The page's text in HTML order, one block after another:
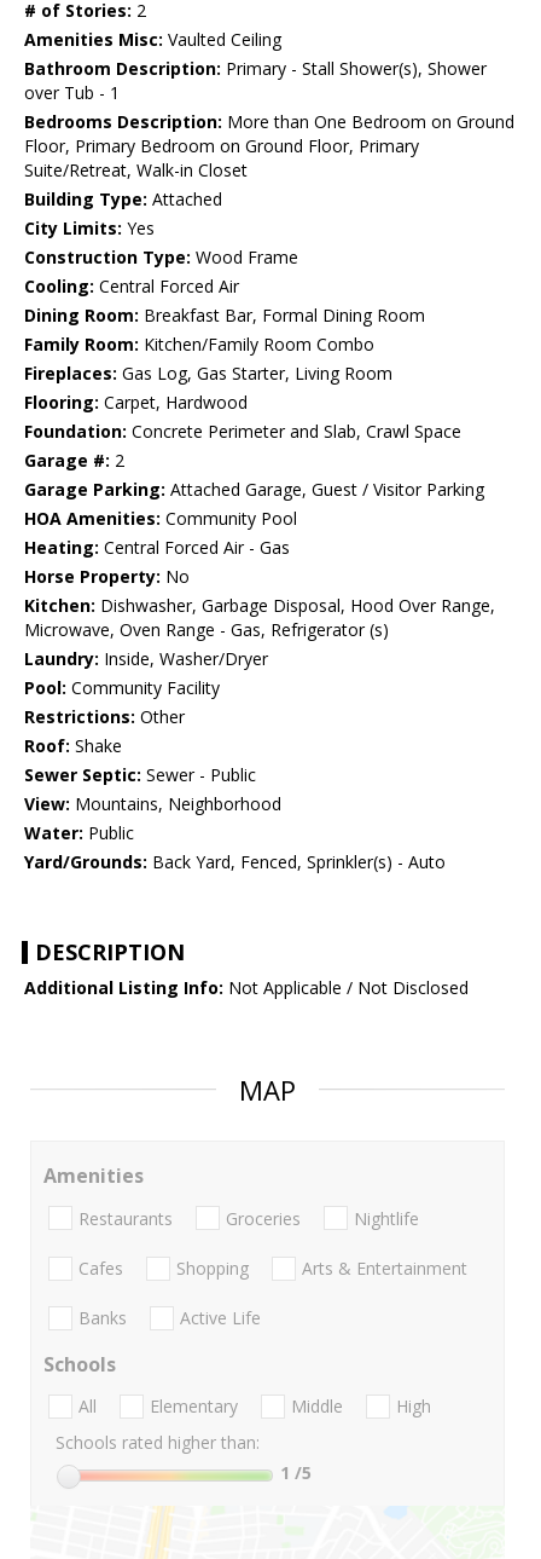
# of Stories: 2
Amenities Misc: Vaulted Ceiling
Bathroom Description: Primary - Stall Shower(s), Shower
over Tub - 1
Bedrooms Description: More than One Bedroom on Ground
Floor, Primary Bedroom on Ground Floor, Primary
Suite/Retreat, Walk-in Closet
Building Type: Attached
City Limits: Yes
Construction Type: Wood Frame
Cooling: Central Forced Air
Dining Room: Breakfast Bar, Formal Dining Room
Family Room: Kitchen/Family Room Combo
Fireplaces: Gas Log, Gas Starter, Living Room
Flooring: Carpet, Hardwood
Foundation: Concrete Perimeter and Slab, Crawl Space
Garage #: 2
Garage Parking: Attached Garage, Guest / Visitor Parking
HOA Amenities: Community Pool
Heating: Central Forced Air - Gas
Horse Property: No
Kitchen: Dishwasher, Garbage Disposal, Hood Over Range,
Microwave, Oven Range - Gas, Refrigerator (s)
Laundry: Inside, Washer/Dryer
Pool: Community Facility
Restrictions: Other
Roof: Shake
Sewer Septic: Sewer - Public
View: Mountains, Neighborhood
Water: Public
Yard/Grounds: Back Yard, Fenced, Sprinkler(s) - Auto
DESCRIPTION
Additional Listing Info: Not Applicable / Not Disclosed
MAP
Amenities
Restaurants Groceries Nightlife
Cafes Shopping Arts & Entertainment
Banks Active Life
Schools
All Elementary Middle
High
Schools rated higher than:
1 /5